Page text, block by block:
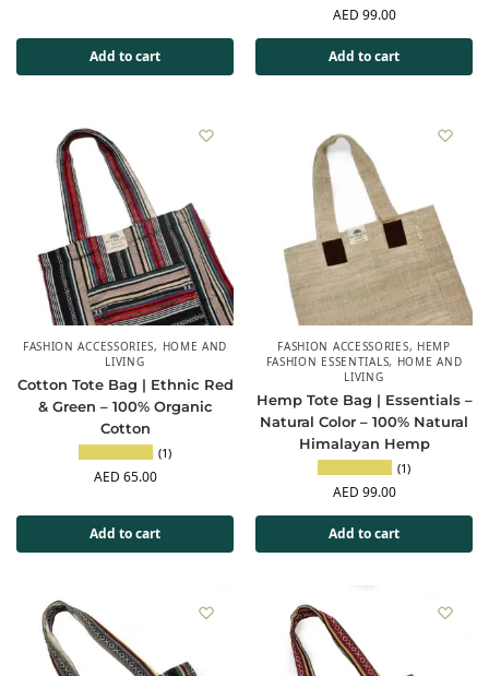
Add to cart
AED 99.00
Add to cart
FASHION ACCESSORIES, HOME AND
LIVING
Cotton Tote Bag | Ethnic Red
& Green – 100% Organic
Cotton
(1)
AED 65.00
Add to cart
FASHION ACCESSORIES, HEMP
FASHION ESSENTIALS, HOME AND
LIVING
Hemp Tote Bag | Essentials –
Natural Color – 100% Natural
Himalayan Hemp
(1)
AED 99.00
Add to cart